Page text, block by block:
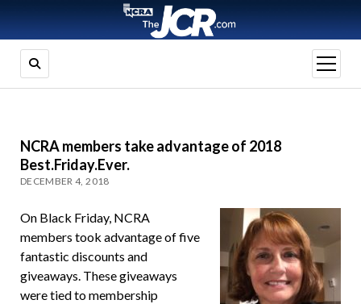
open
menu
NCRA members take advantage of 2018
Best.Friday.Ever.
DECEMBER 4, 2018
On Black Friday, NCRA
members took advantage of five
fantastic discounts and
giveaways. These giveaways
were tied to membership